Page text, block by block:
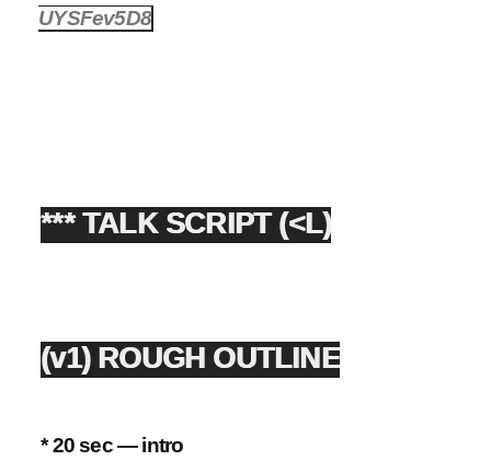
UYSFev5D8
*** TALK SCRIPT (<L)
(v1) ROUGH OUTLINE
* 20 sec — intro